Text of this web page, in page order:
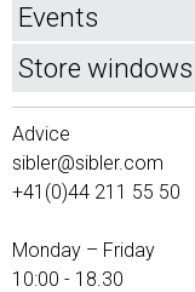
Events
Store windows
Advice
sibler@sibler.com
+41(0)44 211 55 50
Monday – Friday
10:00 - 18.30